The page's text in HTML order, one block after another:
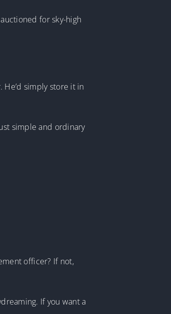
for sky-high
simply store it in
simple and ordinary
officer? If not,
If you want a